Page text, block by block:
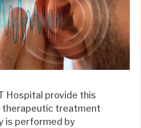
Hospital provide this
therapeutic treatment
is performed by